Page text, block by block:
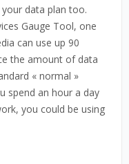
data plan too.
Gauge Tool, one
can use up 90
the amount of data
« normal »
spend an hour a day
you could be using